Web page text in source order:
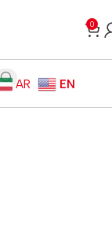
0
AR
EN